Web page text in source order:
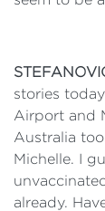
stories
Airport and
Australia
Michelle. I
already.